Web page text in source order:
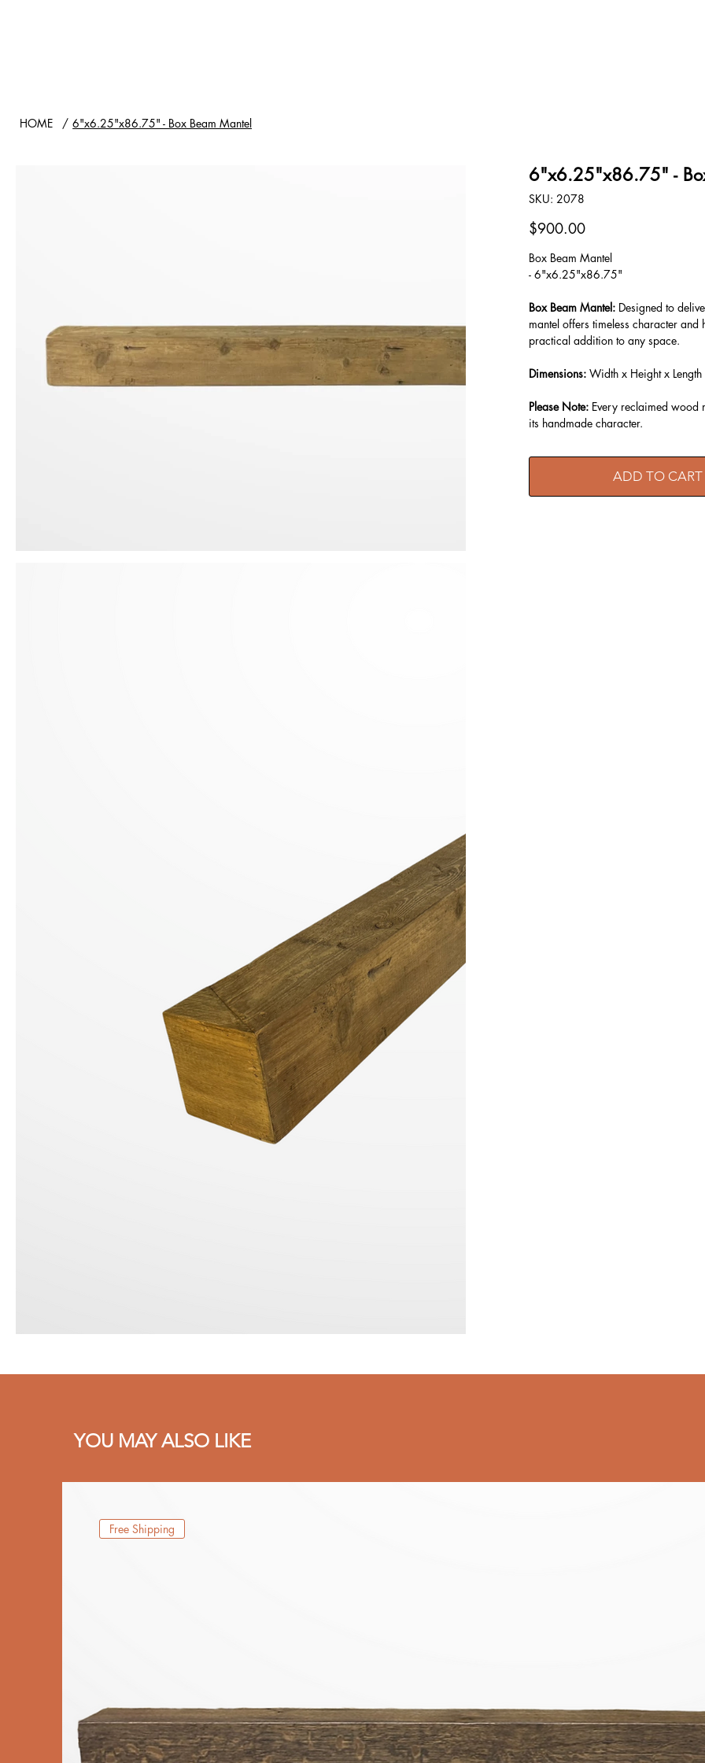
HOME / 6"x6.25"x86.75" - Box Beam Mantel
6"x6.25"x86.75" -
SKU: SKU
2078
2078
Price
$900.00
Box Beam Mantel
- 6"x6.25"x86.75"
Box Beam Mantel: Designed to
mantel offers timeless character
practical addition to any space.
Dimensions: Width x Height x Length
Please Note: Every reclaimed
its handmade character.
ADD TO CART
YOU MAY ALSO LIKE
Free Shipping